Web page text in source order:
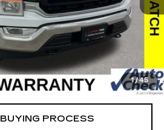
1/45
Ext.
$45,925
$10,426
$35,499
+$180
$35,679
PROCESS